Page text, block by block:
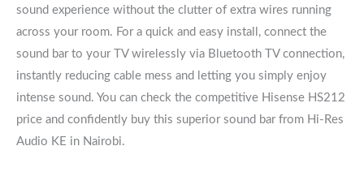
sound experience without the clutter of extra wires running
across your room. For a quick and easy install, connect the
sound bar to your TV wirelessly via Bluetooth TV connection,
instantly reducing cable mess and letting you simply enjoy
intense sound. You can check the competitive Hisense HS212
price and confidently buy this superior sound bar from Hi-Res
Audio KE in Nairobi.